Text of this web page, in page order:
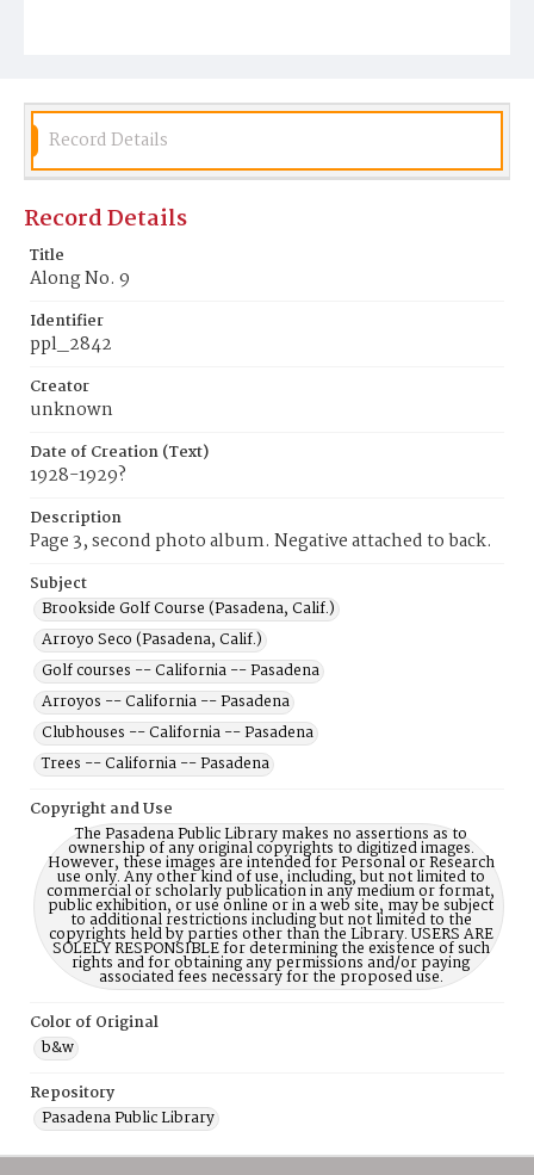
Record Details
Record Details
Title
Along No. 9
Identifier
ppl_2842
Creator
unknown
Date of Creation (Text)
1928-1929?
Description
Page 3, second photo album. Negative attached to back.
Subject
Brookside Golf Course (Pasadena, Calif.)
Arroyo Seco (Pasadena, Calif.)
Golf courses -- California -- Pasadena
Arroyos -- California -- Pasadena
Clubhouses -- California -- Pasadena
Trees -- California -- Pasadena
Copyright and Use
The Pasadena Public Library makes no assertions as to
ownership of any original copyrights to digitized images.
However, these images are intended for Personal or Research
use only. Any other kind of use, including, but not limited to
commercial or scholarly publication in any medium or format,
public exhibition, or use online or in a web site, may be subject
to additional restrictions including but not limited to the
copyrights held by parties other than the Library. USERS ARE
SOLELY RESPONSIBLE for determining the existence of such
rights and for obtaining any permissions and/or paying
associated fees necessary for the proposed use.
Color of Original
b&w
Repository
Pasadena Public Library